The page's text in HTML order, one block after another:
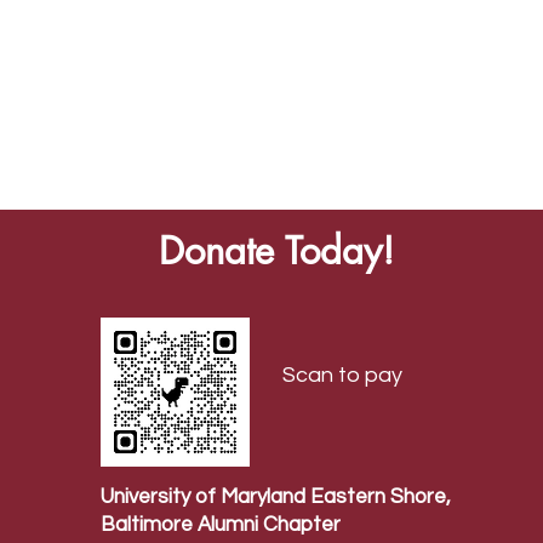
Donate Today!
Scan to pay
University of Maryland Eastern Shore,
Baltimore Alumni Chapter